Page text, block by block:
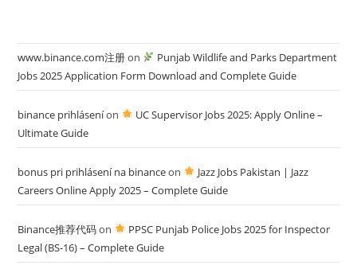
www.binance.com注册on
Punjab Wildlife and Parks Department
Jobs 2025 Application Form Download and Complete Guide
binance prihláseníon
UC Supervisor Jobs 2025: Apply Online –
Ultimate Guide
bonus pri prihlásení na binanceon
Jazz Jobs Pakistan | Jazz
Careers Online Apply 2025 – Complete Guide
Binance推荐代码on
PPSC Punjab Police Jobs 2025 for Inspector
Legal (BS-16) – Complete Guide